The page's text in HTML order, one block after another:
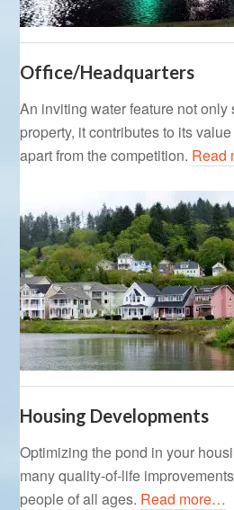
Office/Headquarters
An inviting water feature not only
property, it contributes to its
apart from the competition. Read
Housing Developments
Optimizing the pond in your
many quality-of-life
people of all ages. Read more…